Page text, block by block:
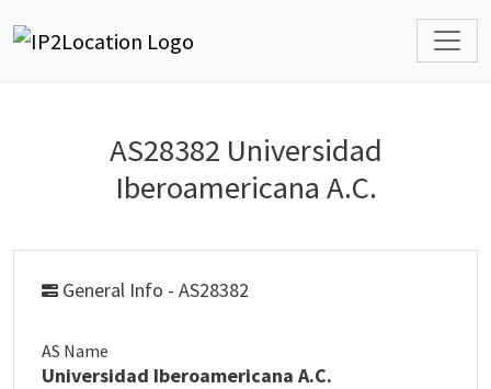
AS28382 Universidad
Iberoamericana A.C.
General Info - AS28382
AS Name
Universidad Iberoamericana A.C.